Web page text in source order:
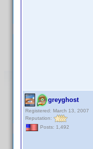
greyghost
Registered: March 13, 2007
Reputation:
Posts: 1,492